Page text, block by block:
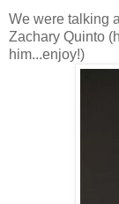
We were talking
Zachary Quinto
him...enjoy!)